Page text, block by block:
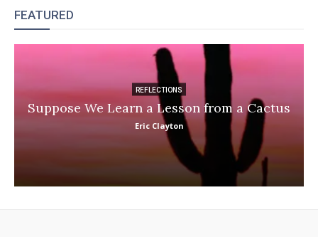
FEATURED
REFLECTIONS
Suppose We Learn a Lesson from a Cactus
Eric Clayton